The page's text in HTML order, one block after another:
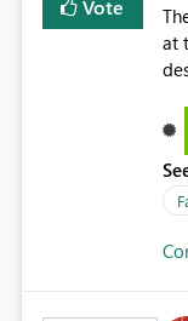
Vote
at
is
Requested